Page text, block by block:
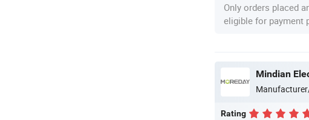
Only orders placed
eligible for payment
Mindian
Rating